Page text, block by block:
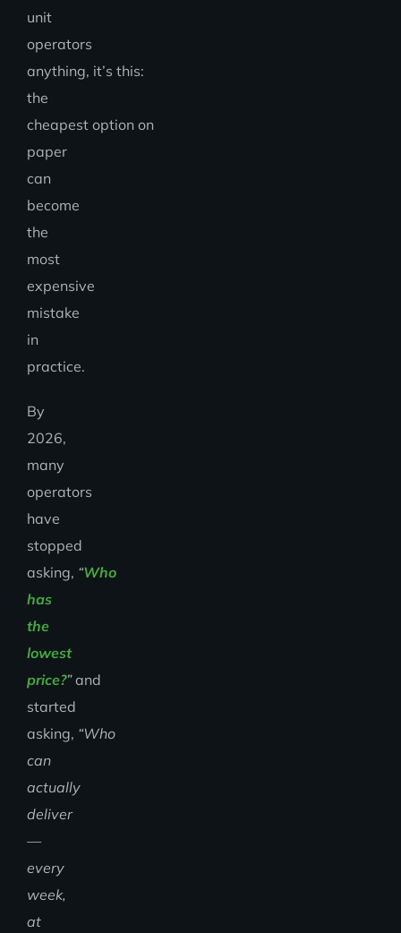
unit
operators
anything, it’s this:
the
cheapest option on
paper
can
become
the
most
expensive
mistake
in
practice.
By
2026,
many
operators
have
stopped
asking, “Who
has
the
lowest
price?”and
started
asking, “Who
can
actually
deliver
—
every
week,
at